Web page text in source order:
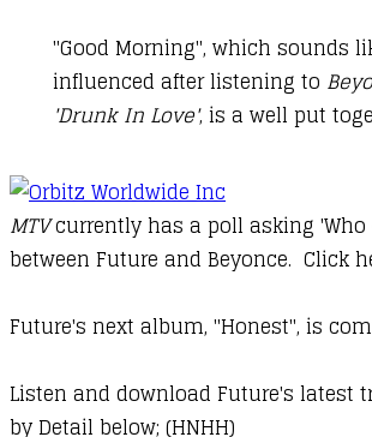
"Good Morning", which sounds
influenced after listening to
'Drunk In Love', is a well put
MTVcurrently has a poll asking 'Who
between Future and Beyonce. Click
Future's next album, "Honest", is
Listen and download Future's latest
by Detail below; (HNHH)